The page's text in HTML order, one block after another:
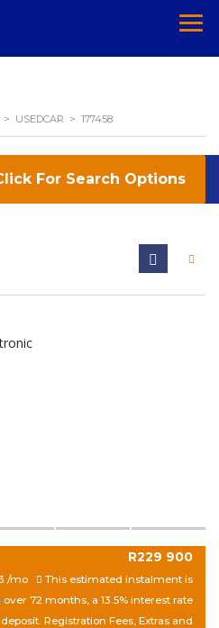
> USEDCAR > 177458
Search Options
R229 900
/mo
This estimated instalment is
72 months, a 13.5% interest rate
Registration Fees, Extras and